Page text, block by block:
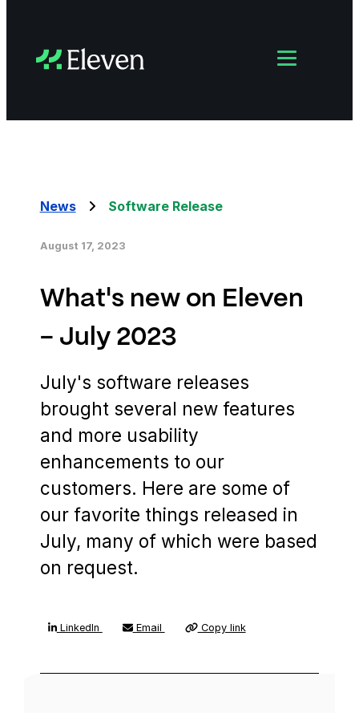
News Software Release
August 17, 2023
What's new on Eleven
- July 2023
July's software releases
brought several new features
and more usability
enhancements to our
customers. Here are some of
our favorite things released in
July, many of which were based
on request.
LinkedIn Email Copy link